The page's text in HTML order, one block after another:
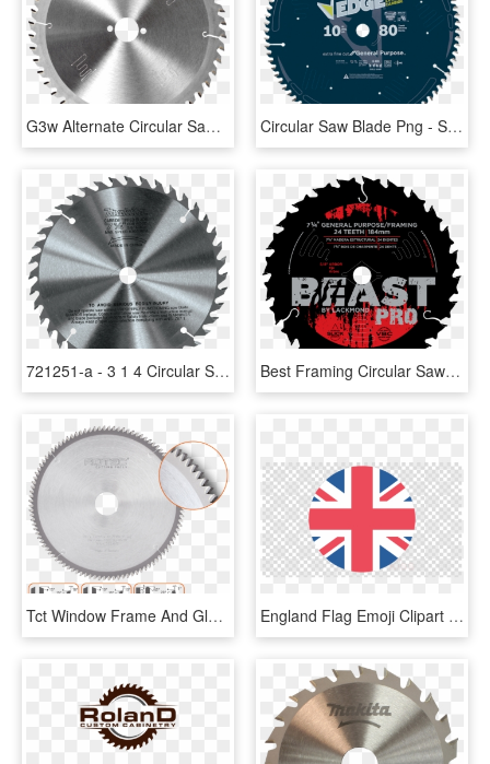
G3w Alternate Circular Saw Blade For Wood - Saw Blade, HD Png Download Circular Saw Blade Png - Saw Blades, Transparent Png
721251-a - 3 1 4 Circular Saw Blades, HD Png Download Best Framing Circular Saw Blade, HD Png Download
Tct Window Frame And Glazing Bar Saw Blade - Circular Saw, HD Png Download England Flag Emoji Clipart United Kingdom Union Jack - Circular Saw Blade Clip Art, HD Png Download